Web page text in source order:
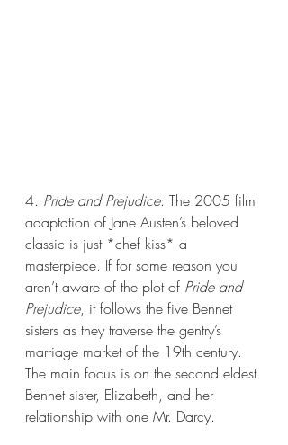
4. Pride and Prejudice: The 2005 film
adaptation of Jane Austen’s beloved
classic is just *chef kiss* a
masterpiece. If for some reason you
aren’t aware of the plot of Pride and
Prejudice, it follows the five Bennet
sisters as they traverse the gentry’s
marriage market of the 19th century.
The main focus is on the second eldest
Bennet sister, Elizabeth, and her
relationship with one Mr. Darcy.